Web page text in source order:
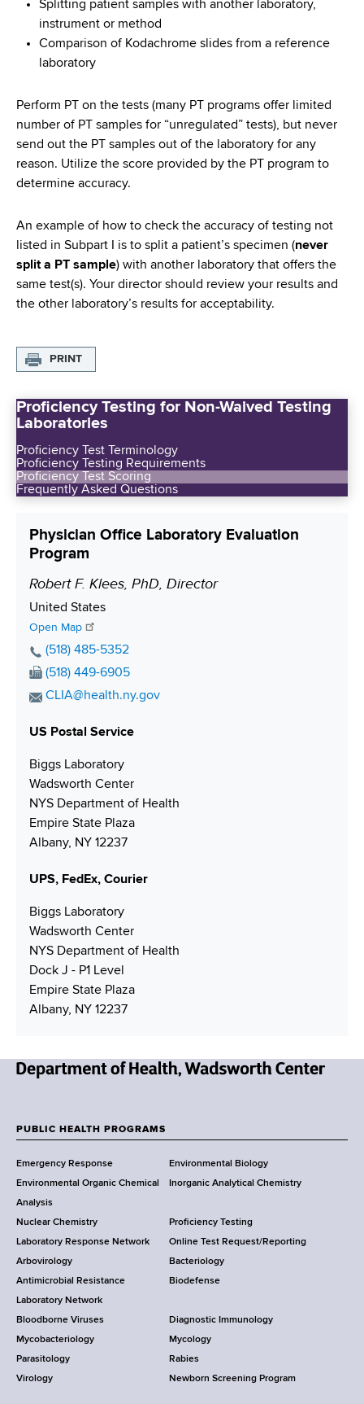
Splitting patient samples with another laboratory,
instrument or method
Comparison of Kodachrome slides from a reference
laboratory
Perform PT on the tests (many PT programs offer limited
number of PT samples for “unregulated” tests), but never
send out the PT samples out of the laboratory for any
reason. Utilize the score provided by the PT program to
determine accuracy.
An example of how to check the accuracy of testing not
listed in Subpart I is to split a patient’s specimen (never
split a PT sample) with another laboratory that offers the
same test(s). Your director should review your results and
the other laboratory’s results for acceptability.
PRINT
Proficiency Testing for Non-Waived Testing
Laboratories
Proficiency Test Terminology
Proficiency Testing Requirements
Proficiency Test Scoring
Frequently Asked Questions
Physician Office Laboratory Evaluation
Program
P
o
s
i
t
i
n
Robert F. Klees, PhD, Director
S
h
i
p
i
n
United States
Open Map
P
h
o
e
u
m
b
e
r
(518) 485-5352
F
a
N
m
b
e
r
(518) 449-6905
E
a
l
d
e
s
CLIA@health.ny.gov
US Postal Service
Biggs Laboratory
Wadsworth Center
NYS Department of Health
Empire State Plaza
Albany, NY 12237
UPS, FedEx, Courier
Biggs Laboratory
Wadsworth Center
NYS Department of Health
Dock J - P1 Level
Empire State Plaza
Albany, NY 12237
w
o
r
k
S
t
a
t
e
D
e
p
a
o
o
t
e
r
PUBLIC HEALTH PROGRAMS
Emergency Response
Environmental Biology
Environmental Organic Chemical
Analysis
Inorganic Analytical Chemistry
Nuclear Chemistry
Proficiency Testing
Laboratory Response Network
Online Test Request/Reporting
Arbovirology
Bacteriology
Antimicrobial Resistance
Laboratory Network
Biodefense
Bloodborne Viruses
Diagnostic Immunology
Mycobacteriology
Mycology
Parasitology
Rabies
Virology
Newborn Screening Program